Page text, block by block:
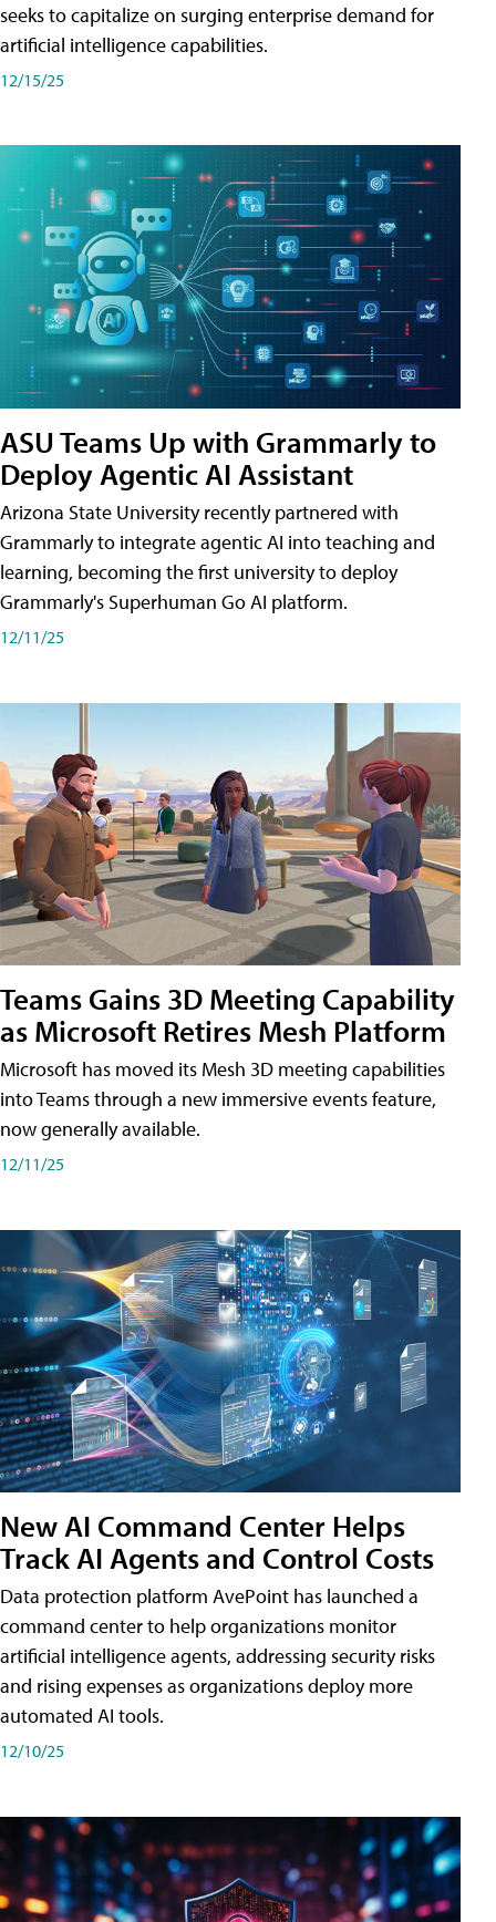
seeks to capitalize on surging enterprise demand for
artificial intelligence capabilities.
12/15/25
ASU Teams Up with Grammarly to
Deploy Agentic AI Assistant
Arizona State University recently partnered with
Grammarly to integrate agentic AI into teaching and
learning, becoming the first university to deploy
Grammarly's Superhuman Go AI platform.
12/11/25
Teams Gains 3D Meeting Capability
as Microsoft Retires Mesh Platform
Microsoft has moved its Mesh 3D meeting capabilities
into Teams through a new immersive events feature,
now generally available.
12/11/25
New AI Command Center Helps
Track AI Agents and Control Costs
Data protection platform AvePoint has launched a
command center to help organizations monitor
artificial intelligence agents, addressing security risks
and rising expenses as organizations deploy more
automated AI tools.
12/10/25